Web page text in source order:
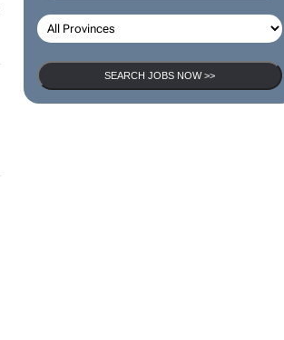
SEARCH JOBS NOW >>